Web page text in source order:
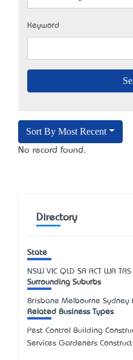
Keyword
Sort By Most Recent
No record found.
Directory
State
NSW VIC QLD SA ACT WA TAS
Surrounding Suburbs
Brisbane Melbourne Sydney
Related Business Types
Pest Control Building
Services Gardeners